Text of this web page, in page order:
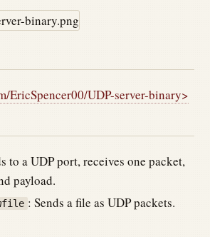
EricSpencer00/UDP-server-binary>
to a UDP port, receives one packet,
payload.
file : Sends a file as UDP packets.